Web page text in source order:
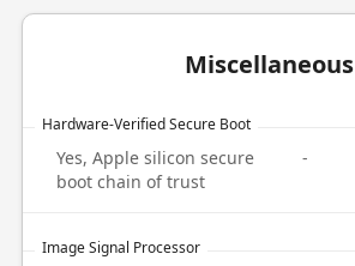
Miscellaneous
Hardware-Verified Secure Boot
Yes, Apple silicon secure
boot chain of trust
-
Image Signal Processor